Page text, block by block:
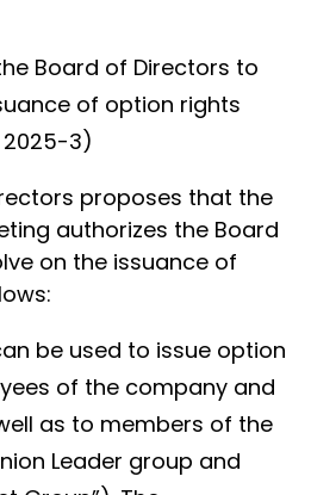
Board of Directors to
of option rights
3)
proposes that the
authorizes the Board
on the issuance of
s:
be used to issue option
of the company and
as to members of the
Leader group and